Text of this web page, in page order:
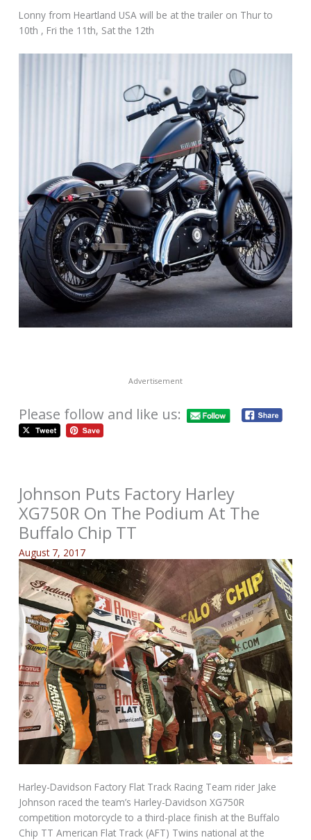
Lonny from Heartland USA will be at the trailer on Thur to
10th , Fri the 11th, Sat the 12th
Advertisement
Please follow and like us:
Johnson Puts Factory Harley
XG750R On The Podium At The
Buffalo Chip TT
August 7, 2017
Harley-Davidson Factory Flat Track Racing Team rider Jake
Johnson raced the team’s Harley-Davidson XG750R
competition motorcycle to a third-place finish at the Buffalo
Chip TT American Flat Track (AFT) Twins national at the